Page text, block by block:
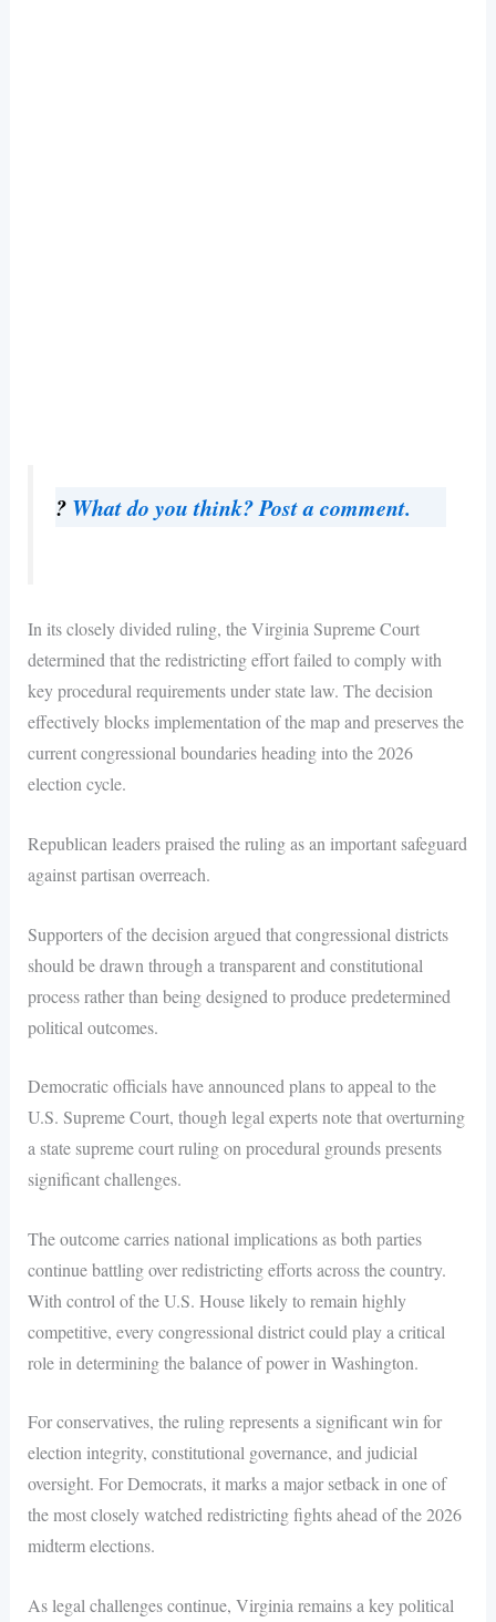
?What do you think? Post a comment.
In its closely divided ruling, the Virginia Supreme Court
determined that the redistricting effort failed to comply with
key procedural requirements under state law. The decision
effectively blocks implementation of the map and preserves the
current congressional boundaries heading into the 2026
election cycle.
Republican leaders praised the ruling as an important safeguard
against partisan overreach.
Supporters of the decision argued that congressional districts
should be drawn through a transparent and constitutional
process rather than being designed to produce predetermined
political outcomes.
Democratic officials have announced plans to appeal to the
U.S. Supreme Court, though legal experts note that overturning
a state supreme court ruling on procedural grounds presents
significant challenges.
The outcome carries national implications as both parties
continue battling over redistricting efforts across the country.
With control of the U.S. House likely to remain highly
competitive, every congressional district could play a critical
role in determining the balance of power in Washington.
For conservatives, the ruling represents a significant win for
election integrity, constitutional governance, and judicial
oversight. For Democrats, it marks a major setback in one of
the most closely watched redistricting fights ahead of the 2026
midterm elections.
As legal challenges continue, Virginia remains a key political